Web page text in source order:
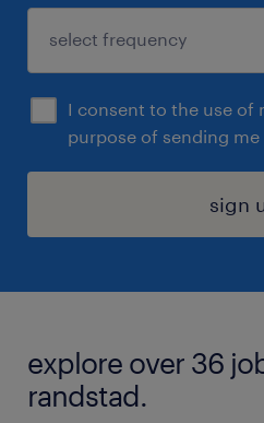
I consent to the use
purpose of sending me
sign
explore over 36
randstad.